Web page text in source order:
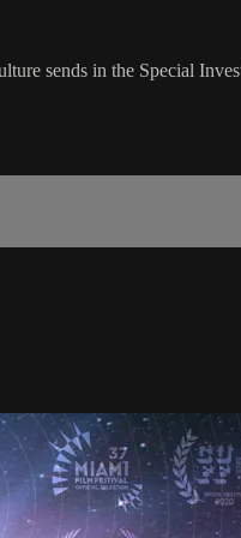
sends in the Special